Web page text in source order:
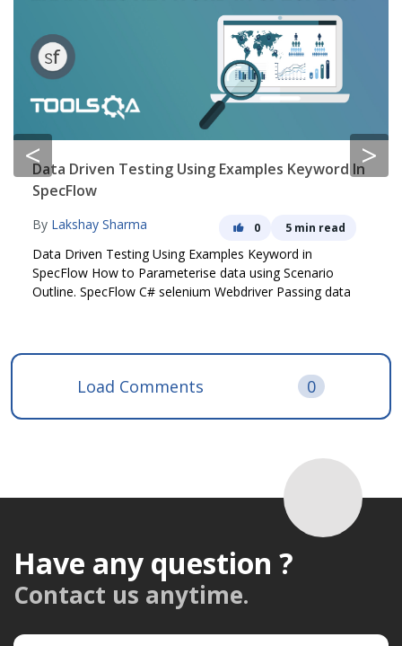
< >
Data Driven Testing Using Examples Keyword In
SpecFlow
By Lakshay Sharma 0 5 min read
Data Driven Testing Using Examples Keyword in
SpecFlow How to Parameterise data using Scenario
Outline. SpecFlow C# selenium Webdriver Passing data
Load Comments 0
Have any question ?
Contact us anytime.